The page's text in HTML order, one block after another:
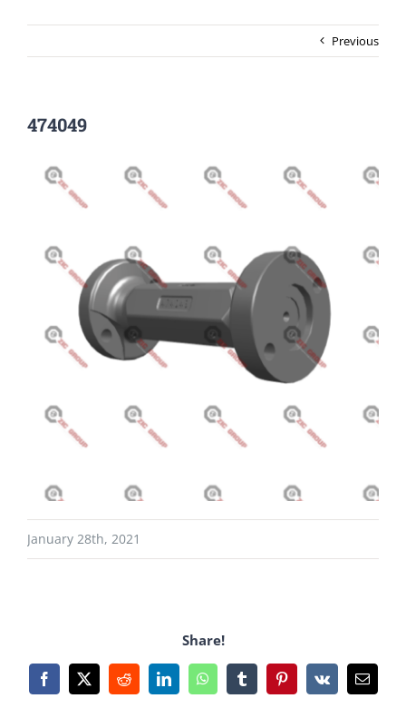
Previous
474049
January 28th, 2021
Share!
Facebook
X RedditLinkedInWhatsAppTumblrPinterest
Vk Email